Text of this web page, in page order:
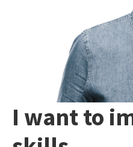
I want to